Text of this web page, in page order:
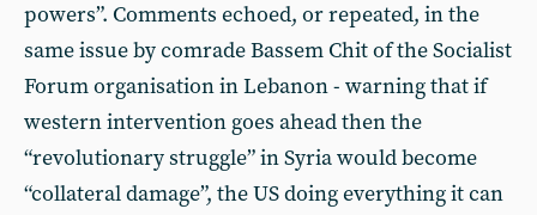
powers”. Comments echoed, or repeated, in the
same issue by comrade Bassem Chit of the Socialist
Forum organisation in Lebanon - warning that if
western intervention goes ahead then the
“revolutionary struggle” in Syria would become
“collateral damage”, the US doing everything it can